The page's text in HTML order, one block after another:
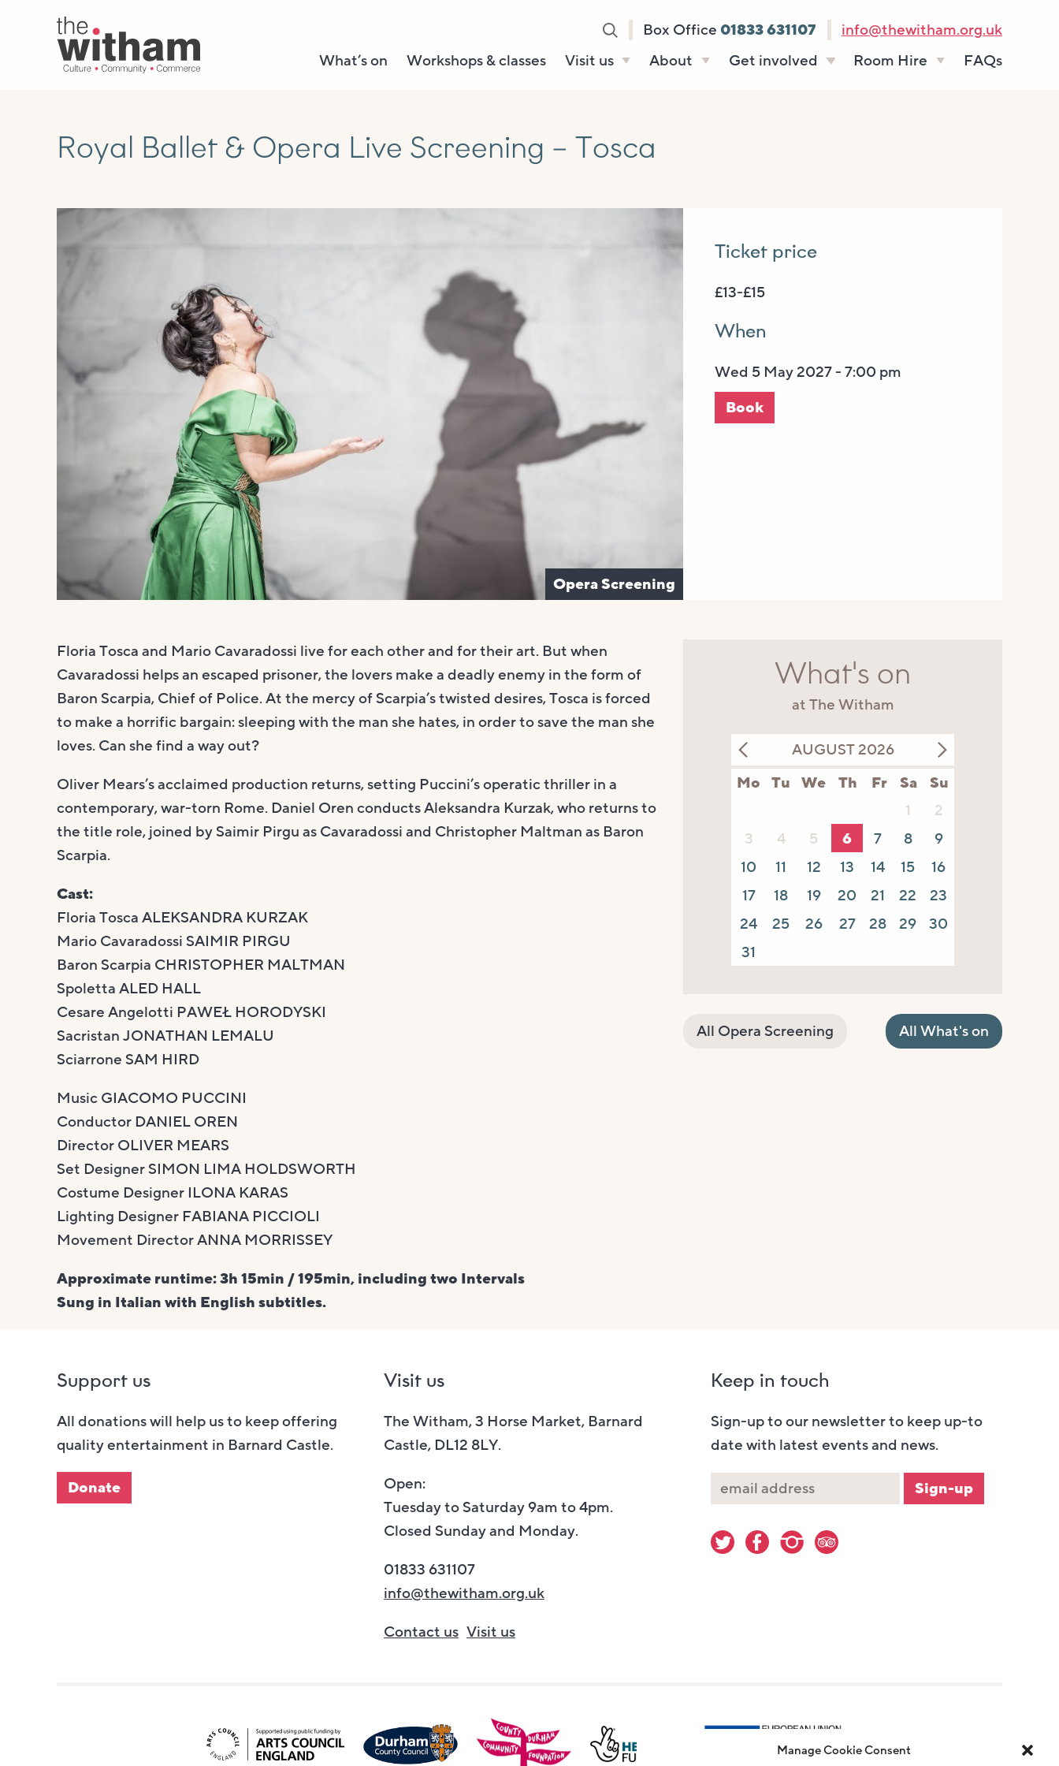
Manage Cookie Consent
Box Office 01833 631107
info@thewitham.org.uk
What’s on
Workshops & classes
Visit us
Gallery & Box
Booking tickets
Accessibility and
About
Our Trustees
Get involved
Room Hire
FAQs
Royal Ballet & Opera Live Screening – Tosca
Opera Screening
Ticket price
£13-£15
When
Wed 5 May 2027 - 7:00 pm
Book
Floria Tosca and Mario Cavaradossi live for each other and for their art. But when
Cavaradossi helps an escaped prisoner, the lovers make a deadly enemy in the form of
Baron Scarpia, Chief of Police. At the mercy of Scarpia’s twisted desires, Tosca is forced
to make a horrific bargain: sleeping with the man she hates, in order to save the man she
loves. Can she find a way out?
Oliver Mears’s acclaimed production returns, setting Puccini’s operatic thriller in a
contemporary, war-torn Rome. Daniel Oren conducts Aleksandra Kurzak, who returns to
the title role, joined by Saimir Pirgu as Cavaradossi and Christopher Maltman as Baron
Scarpia.
Cast:
Floria Tosca ALEKSANDRA KURZAK
Mario Cavaradossi SAIMIR PIRGU
Baron Scarpia CHRISTOPHER MALTMAN
Spoletta ALED HALL
Cesare Angelotti PAWEŁ HORODYSKI
Sacristan JONATHAN LEMALU
Sciarrone SAM HIRD
Music GIACOMO PUCCINI
Conductor DANIEL OREN
Director OLIVER MEARS
Set Designer SIMON LIMA HOLDSWORTH
Costume Designer ILONA KARAS
Lighting Designer FABIANA PICCIOLI
Movement Director ANNA MORRISSEY
Approximate runtime: 3h 15min / 195min, including two Intervals
Sung in Italian with English subtitles.
What's on
at The Witham
AUGUST 2026
Mo Tu We Th Fr Sa
Su
1
2
3
4 5 6 7 8
9
10
11 12 13 14 15
16
17
18 19 20 21 22
23
24
25 26 27 28 29
30
31
All Opera Screening All What's on
Support us
All donations will help us to keep offering
quality entertainment in Barnard Castle.
Donate
Visit us
The Witham, 3 Horse Market, Barnard
Castle, DL12 8LY.
Open:
Tuesday to Saturday 9am to 4pm.
Closed Sunday and Monday.
01833 631107
info@thewitham.org.uk
Contact us Visit us
Keep in touch
Sign-up to our newsletter to keep up-to
date with latest events and news.